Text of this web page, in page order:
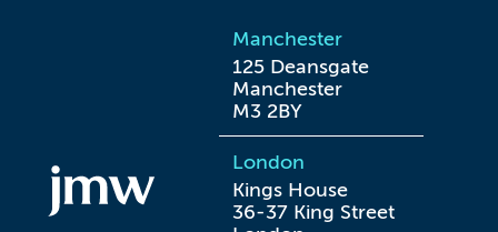
Manchester
125 Deansgate
Manchester
M3 2BY
London
Kings House
36-37 King Street